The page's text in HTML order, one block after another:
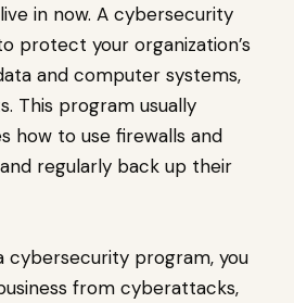
in now. A cybersecurity
protect your organization’s
and computer systems,
This program usually
how to use firewalls and
regularly back up their
cybersecurity program, you
from cyberattacks,